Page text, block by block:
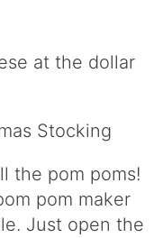
at the dollar
the pom poms!
pom maker
Just open the